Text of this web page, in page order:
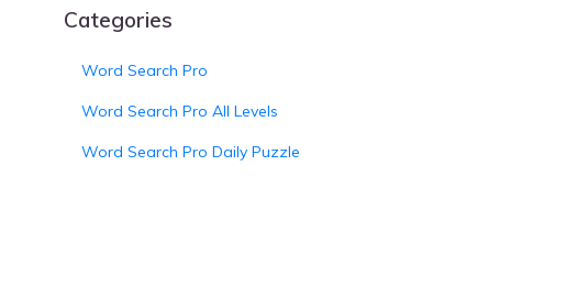
Categories
Word Search Pro
Word Search Pro All Levels
Word Search Pro Daily Puzzle